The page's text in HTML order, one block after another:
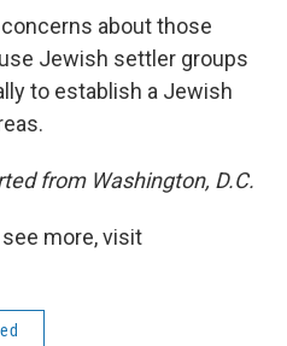
about those
Jewish settler groups
to establish a Jewish
from Washington, D.C.
more, visit